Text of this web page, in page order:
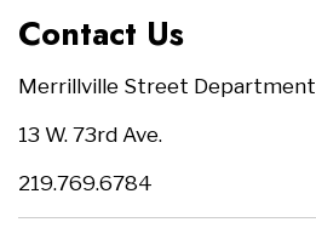
Contact Us
Merrillville Street Department
13 W. 73rd Ave.
219.769.6784